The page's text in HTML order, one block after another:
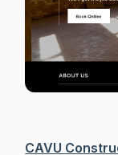
CAVU